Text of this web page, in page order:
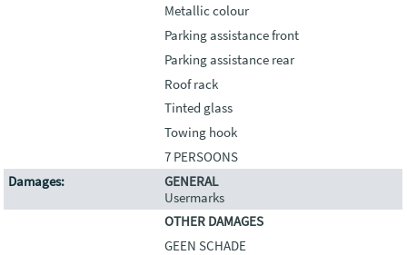
Metallic colour
Parking assistance front
Parking assistance rear
Roof rack
Tinted glass
Towing hook
7 PERSOONS
Damages:
GENERAL
Usermarks
OTHER DAMAGES
GEEN SCHADE